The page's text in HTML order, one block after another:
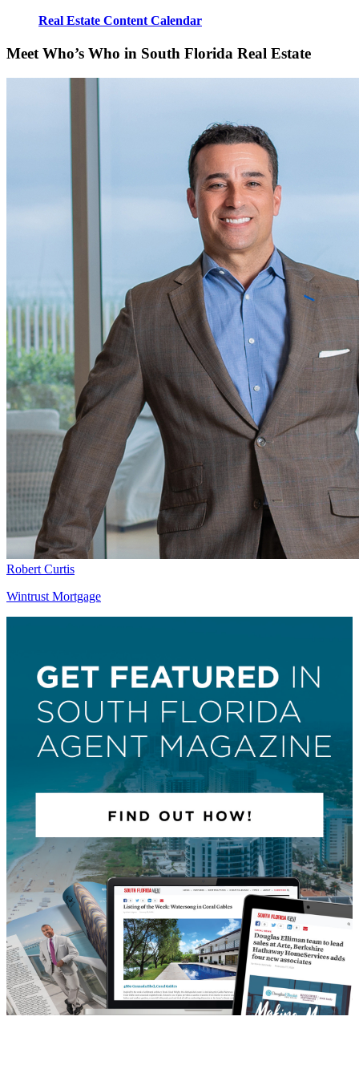
Real Estate Content Calendar
Meet Who’s Who in South Florida Real Estate
Robert Curtis
Wintrust Mortgage